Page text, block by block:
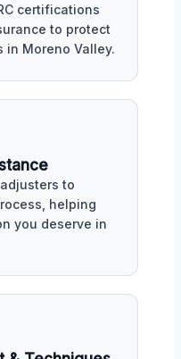
certifications
to protect
in Moreno Valley.
to
helping
you deserve in